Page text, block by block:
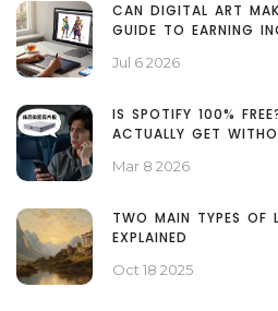
CAN DIGITAL ART
GUIDE TO EARNING
Jul 6 2026
IS SPOTIFY 100%
ACTUALLY GET
Mar 8 2026
TWO MAIN TYPES OF
EXPLAINED
Oct 18 2025